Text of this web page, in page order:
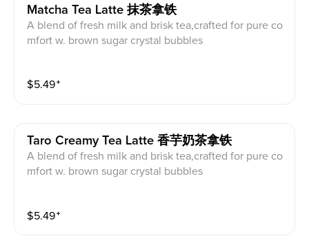
Matcha Tea Latte 抹茶拿铁
A blend of fresh milk and brisk tea,crafted for pure co
mfort w. brown sugar crystal bubbles
$5.49⁺
Taro Creamy Tea Latte 香芋奶茶拿铁
A blend of fresh milk and brisk tea,crafted for pure co
mfort w. brown sugar crystal bubbles
$5.49⁺